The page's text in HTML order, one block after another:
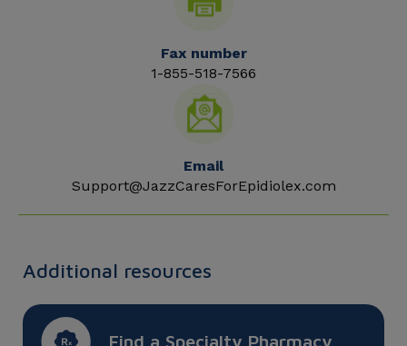
Fax number
1-855-518-7566
Email
Support@JazzCaresForEpidiolex.com
Additional resources
Find a Specialty Pharmacy